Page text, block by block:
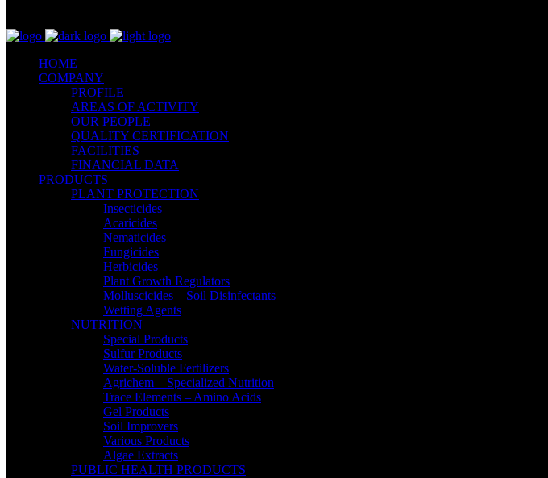
HOME
COMPANY
PROFILE
AREAS OF ACTIVITY
OUR PEOPLE
QUALITY CERTIFICATION
FACILITIES
FINANCIAL DATA
PRODUCTS
PLANT PROTECTION
Insecticides
Acaricides
Nematicides
Fungicides
Herbicides
Plant Growth Regulators
Molluscicides – Soil Disinfectants –
Wetting Agents
NUTRITION
Special Products
Sulfur Products
Water-Soluble Fertilizers
Agrichem – Specialized Nutrition
Trace Elements – Amino Acids
Gel Products
Soil Improvers
Various Products
Algae Extracts
PUBLIC HEALTH PRODUCTS